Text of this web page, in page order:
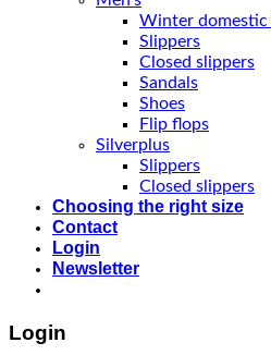
Winter
Slippers
Closed slippers
Sandals
Shoes
Flip flops
Silverplus
Slippers
Closed slippers
Choosing the right size
Contact
Login
Newsletter
Login